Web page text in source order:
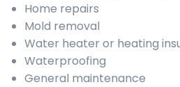
Home repairs
Mold removal
Water heater or heating
Waterproofing
General maintenance